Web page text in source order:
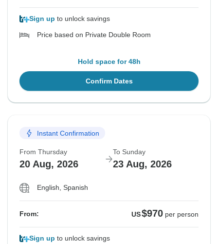
Sign up to unlock savings
Price based on Private Double Room
Hold space for 48h
Confirm Dates
Instant Confirmation
From Thursday
20 Aug, 2026
To Sunday
23 Aug, 2026
English, Spanish
From: US$970 per person
Sign up to unlock savings